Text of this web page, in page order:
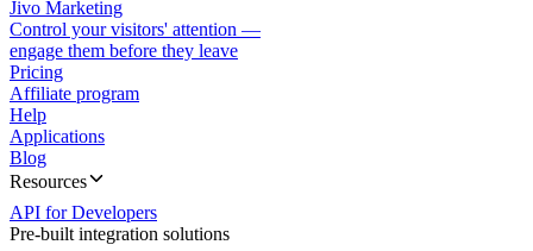
Jivo Marketing
Control your visitors' attention —
engage them before they leave
Pricing
Affiliate program
Help
Applications
Blog
Resources
API for Developers
Pre-built integration solutions